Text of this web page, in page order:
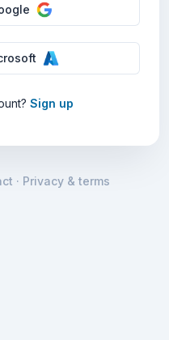
Sign up
· Privacy & terms